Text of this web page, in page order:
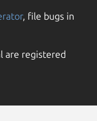
, file bugs in
are registered